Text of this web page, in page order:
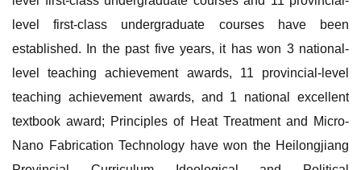
level first-class undergraduate courses have been
established. In the past five years, it has won 3 national-
level teaching achievement awards, 11 provincial-level
teaching achievement awards, and 1 national excellent
textbook award; Principles of Heat Treatment and Micro-
Nano Fabrication Technology have won the Heilongjiang